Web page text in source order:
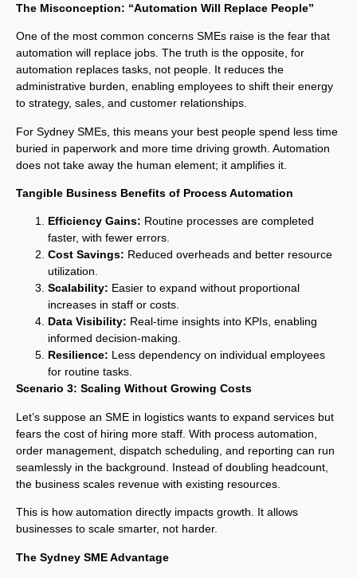
The Misconception: “Automation Will Replace People”
One of the most common concerns SMEs raise is the fear that
automation will replace jobs. The truth is the opposite, for
automation replaces tasks, not people. It reduces the
administrative burden, enabling employees to shift their energy
to strategy, sales, and customer relationships.
For Sydney SMEs, this means your best people spend less time
buried in paperwork and more time driving growth. Automation
does not take away the human element; it amplifies it.
Tangible Business Benefits of Process Automation
Efficiency Gains: Routine processes are completed
faster, with fewer errors.
Cost Savings: Reduced overheads and better resource
utilization.
Scalability: Easier to expand without proportional
increases in staff or costs.
Data Visibility: Real-time insights into KPIs, enabling
informed decision-making.
Resilience: Less dependency on individual employees
for routine tasks.
Scenario 3: Scaling Without Growing Costs
Let’s suppose an SME in logistics wants to expand services but
fears the cost of hiring more staff. With process automation,
order management, dispatch scheduling, and reporting can run
seamlessly in the background. Instead of doubling headcount,
the business scales revenue with existing resources.
This is how automation directly impacts growth. It allows
businesses to scale smarter, not harder.
The Sydney SME Advantage